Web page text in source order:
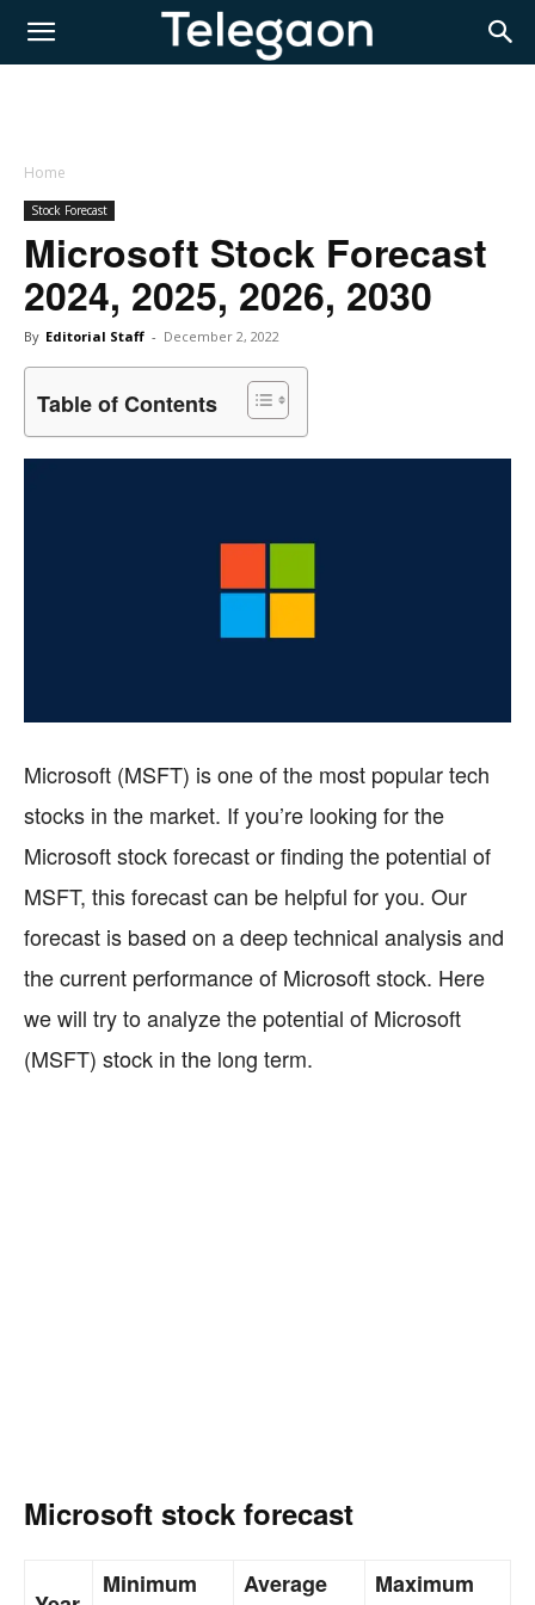
Home
Stock Forecast
Microsoft Stock Forecast
2024, 2025, 2026, 2030
By Editorial Staff - December 2, 2022
Table of Contents
Microsoft (MSFT) is one of the most popular tech
stocks in the market. If you’re looking for the
Microsoft stock forecast or finding the potential of
MSFT, this forecast can be helpful for you. Our
forecast is based on a deep technical analysis and
the current performance of Microsoft stock. Here
we will try to analyze the potential of Microsoft
(MSFT) stock in the long term.
Microsoft stock forecast
Minimum Average Maximum